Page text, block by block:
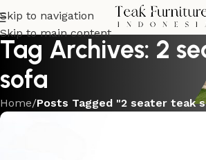
Skip to navigation
Skip to main content
Tag Archives: 2
sofa
Home/Posts Tagged "2 seater teak